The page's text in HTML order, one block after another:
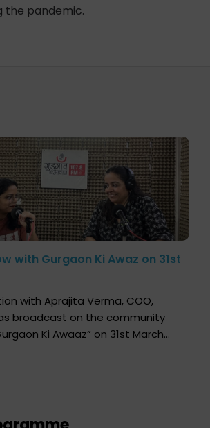
the pandemic.
with Gurgaon Ki Awaz on 31st
with Aprajita Verma, COO,
broadcast on the community
Ki Awaaz” on 31st March
how a single organ donor can
The discussion covered topics